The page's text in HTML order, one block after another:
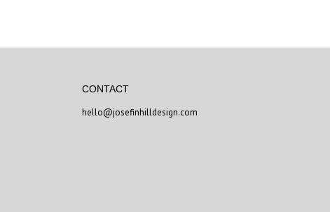
CONTACT
hello@josefinhilldesign.com